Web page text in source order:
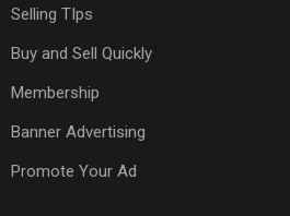
Selling TIps
Buy and Sell Quickly
Membership
Banner Advertising
Promote Your Ad